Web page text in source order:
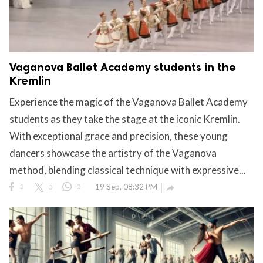
Vaganova Ballet Academy students in the
Kremlin
Experience the magic of the Vaganova Ballet Academy
students as they take the stage at the iconic Kremlin.
With exceptional grace and precision, these young
dancers showcase the artistry of the Vaganova
method, blending classical technique with expressive...
2 0 0 19 Sep, 08:32 PM 